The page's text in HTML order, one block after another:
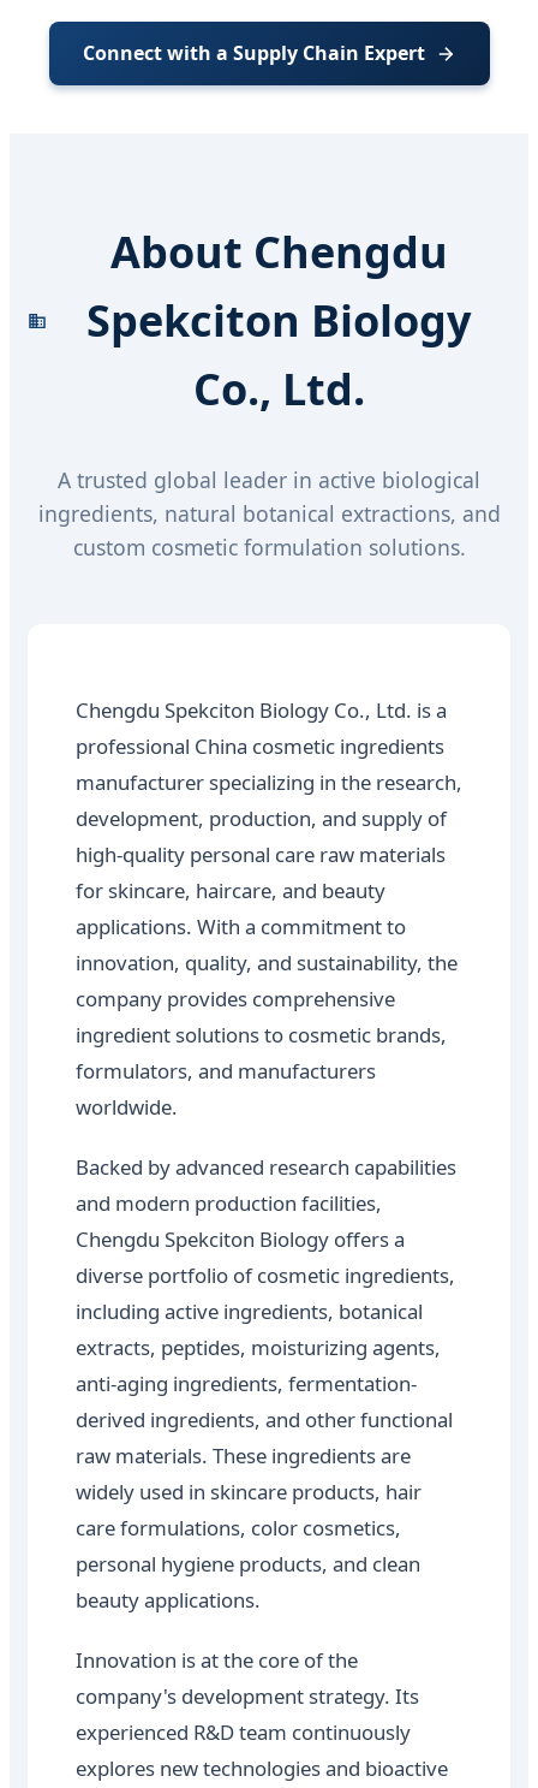
Connect with a Supply Chain Expert
About Chengdu
Spekciton Biology
Co., Ltd.
A trusted global leader in active biological
ingredients, natural botanical extractions, and
custom cosmetic formulation solutions.
Chengdu Spekciton Biology Co., Ltd. is a
professional China cosmetic ingredients
manufacturer specializing in the research,
development, production, and supply of
high-quality personal care raw materials
for skincare, haircare, and beauty
applications. With a commitment to
innovation, quality, and sustainability, the
company provides comprehensive
ingredient solutions to cosmetic brands,
formulators, and manufacturers
worldwide.
Backed by advanced research capabilities
and modern production facilities,
Chengdu Spekciton Biology offers a
diverse portfolio of cosmetic ingredients,
including active ingredients, botanical
extracts, peptides, moisturizing agents,
anti-aging ingredients, fermentation-
derived ingredients, and other functional
raw materials. These ingredients are
widely used in skincare products, hair
care formulations, color cosmetics,
personal hygiene products, and clean
beauty applications.
Innovation is at the core of the
company's development strategy. Its
experienced R&D team continuously
explores new technologies and bioactive